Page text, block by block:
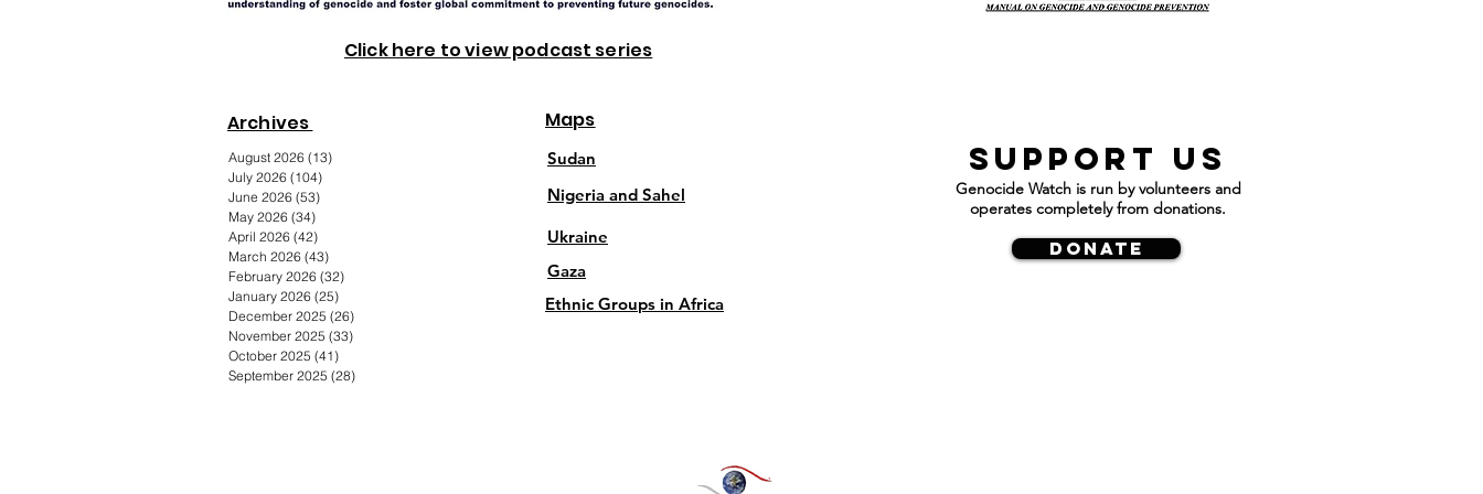
Click here to view podcast series
Archives
August 2026 (13)
July 2026 (104)
June 2026 (53)
May 2026 (34)
April 2026 (42)
March 2026 (43)
February 2026 (32)
January 2026 (25)
December 2025 (26)
November 2025 (33)
October 2025 (41)
September 2025 (28)
Maps
Sudan
Nigeria and Sahel
Ukraine
Gaza
Ethnic Groups in Africa
Support us
Genocide Watch is run by volunteers and
operates completely from donations.
DONATE